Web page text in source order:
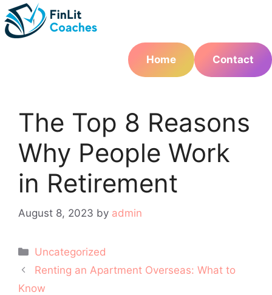
Skip
to
content
Home
Contact
The Top 8 Reasons
Why People Work
in Retirement
August 8, 2023 by admin
Categories
Uncategorized
Post
navigation
Renting an Apartment Overseas: What to
Know